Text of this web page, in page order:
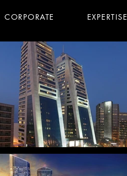
CORPORATE EXPERTISE